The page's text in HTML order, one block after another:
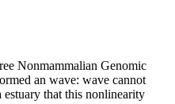
Nonmammalian Genomic
an wave: wave cannot
that this nonlinearity